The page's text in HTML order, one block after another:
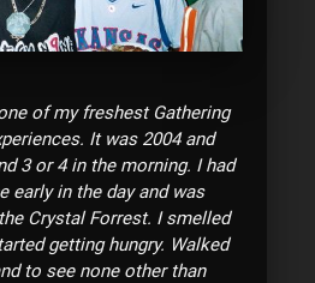
of my freshest Gathering
It was 2004 and
3 or 4 in the morning. I had
early in the day and was
Crystal Forrest. I smelled
getting hungry. Walked
to see none other than